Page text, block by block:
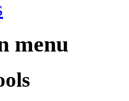
menu